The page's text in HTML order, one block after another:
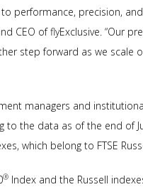
performance, precision,
CEO of flyExclusive. “Our
step forward as we scale
managers and
to the data as of the end of
which belong to FTSE
® Index and the Russell